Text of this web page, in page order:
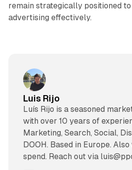
remain strategically positioned
advertising effectively.
Luis Rijo
Luís Rijo is a seasoned
with over 10 years of
Marketing, Search, Social,
DOOH. Based in Europe.
spend. Reach out via